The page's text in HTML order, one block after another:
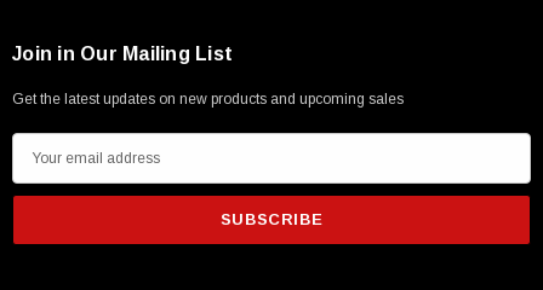
Join in Our Mailing List
Get the latest updates on new products and upcoming sales
m
i